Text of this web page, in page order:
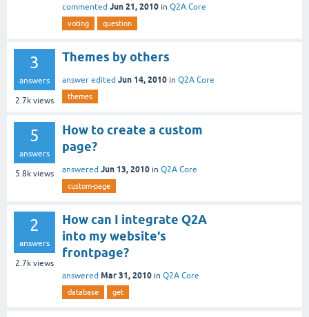
commented Jun 21, 2010 in Q2A Core
voting question
3
answers
2.7k views
Themes by others
answer edited Jun 14, 2010 in Q2A Core
themes
5
answers
5.8k views
How to create a custom
page?
answered Jun 13, 2010 in Q2A Core
custom-page
2
answers
2.7k views
How can I integrate Q2A
into my website's
frontpage?
answered Mar 31, 2010 in Q2A Core
database get